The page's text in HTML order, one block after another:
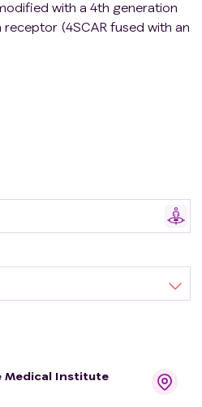
with a 4th generation
(4SCAR fused with an
modified T cells (4SCAR-
of tumors but at low levels on
evaluate the side effects
Medical Institute